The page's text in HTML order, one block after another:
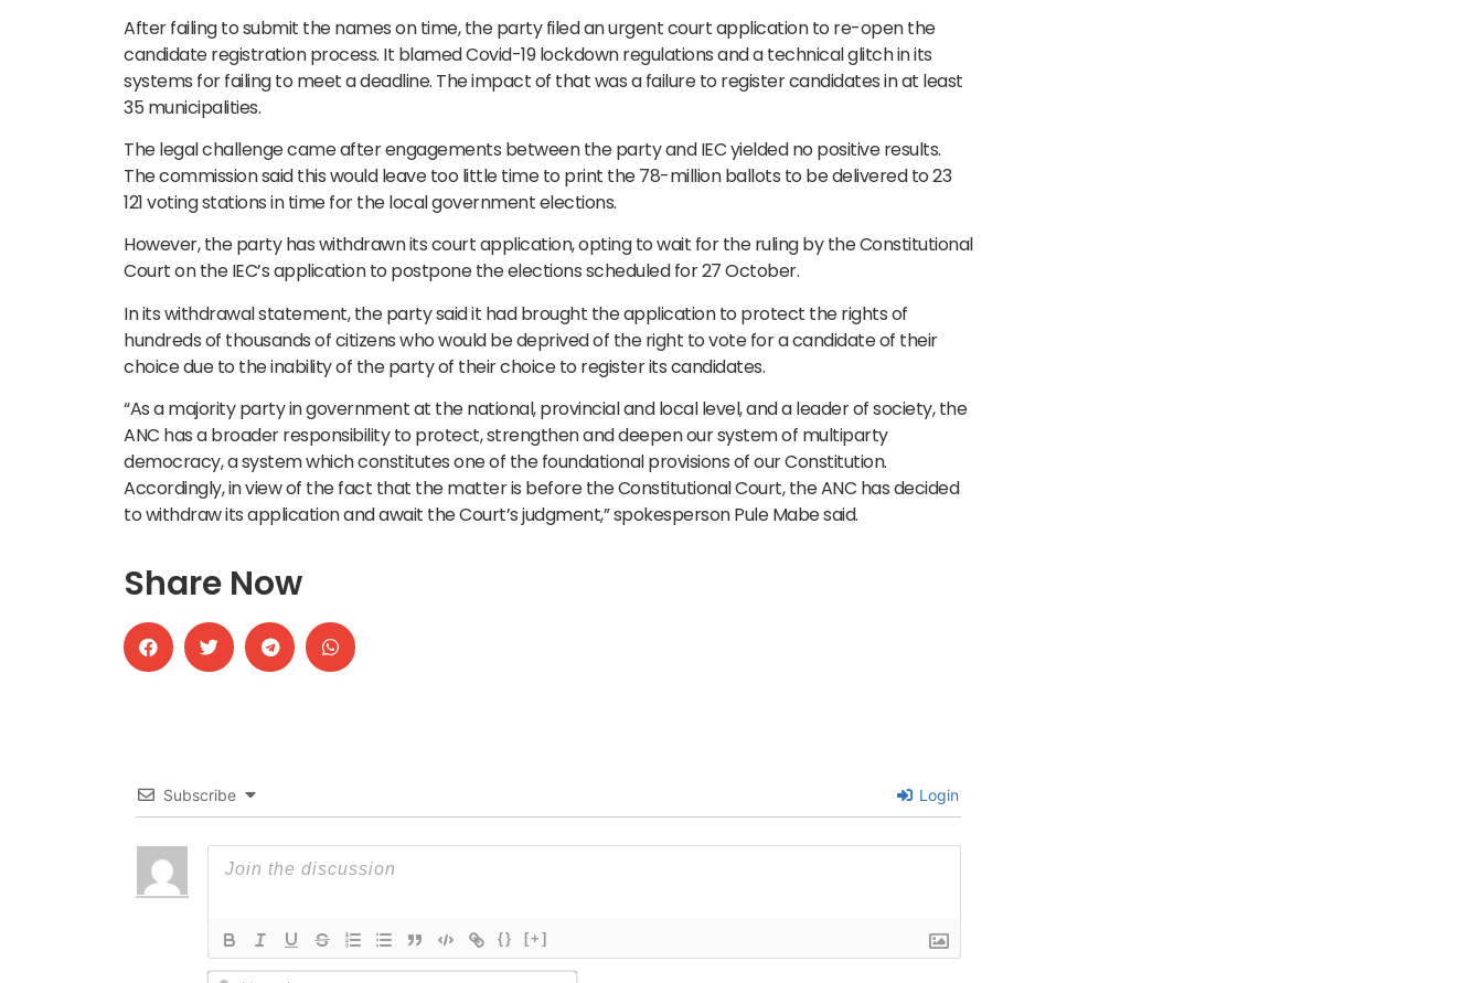
After failing to submit the names on time, the party filed an urgent court application to re-open the
candidate registration process. It blamed Covid-19 lockdown regulations and a technical glitch in its
systems for failing to meet a deadline. The impact of that was a failure to register candidates in at least
35 municipalities.
The legal challenge came after engagements between the party and IEC yielded no positive results.
The commission said this would leave too little time to print the 78-million ballots to be delivered to 23
121 voting stations in time for the local government elections.
However, the party has withdrawn its court application, opting to wait for the ruling by the Constitutional
Court on the IEC’s application to postpone the elections scheduled for 27 October.
In its withdrawal statement, the party said it had brought the application to protect the rights of
hundreds of thousands of citizens who would be deprived of the right to vote for a candidate of their
choice due to the inability of the party of their choice to register its candidates.
“As a majority party in government at the national, provincial and local level, and a leader of society, the
ANC has a broader responsibility to protect, strengthen and deepen our system of multiparty
democracy, a system which constitutes one of the foundational provisions of our Constitution.
Accordingly, in view of the fact that the matter is before the Constitutional Court, the ANC has decided
to withdraw its application and await the Court’s judgment,” spokesperson Pule Mabe said.
Share Now
Subscribe Login
{} [+]